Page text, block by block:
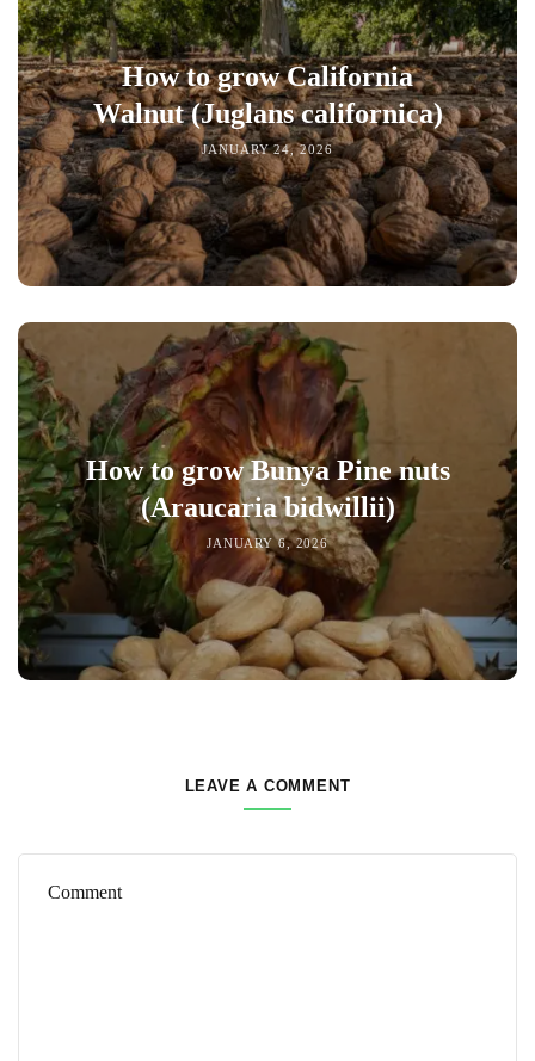
How to grow California
Walnut (Juglans californica)
JANUARY 24, 2026
How to grow Bunya Pine nuts
(Araucaria bidwillii)
JANUARY 6, 2026
LEAVE A COMMENT